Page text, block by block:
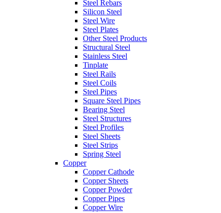
Steel Rebars
Silicon Steel
Steel Wire
Steel Plates
Other Steel Products
Structural Steel
Stainless Steel
Tinplate
Steel Rails
Steel Coils
Steel Pipes
Square Steel Pipes
Bearing Steel
Steel Structures
Steel Profiles
Steel Sheets
Steel Strips
Spring Steel
Copper
Copper Cathode
Copper Sheets
Copper Powder
Copper Pipes
Copper Wire